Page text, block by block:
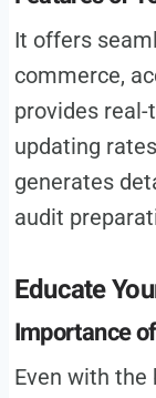
It offers
commerce,
provides
updating
generates
audit
Educate
Importance
Even with the